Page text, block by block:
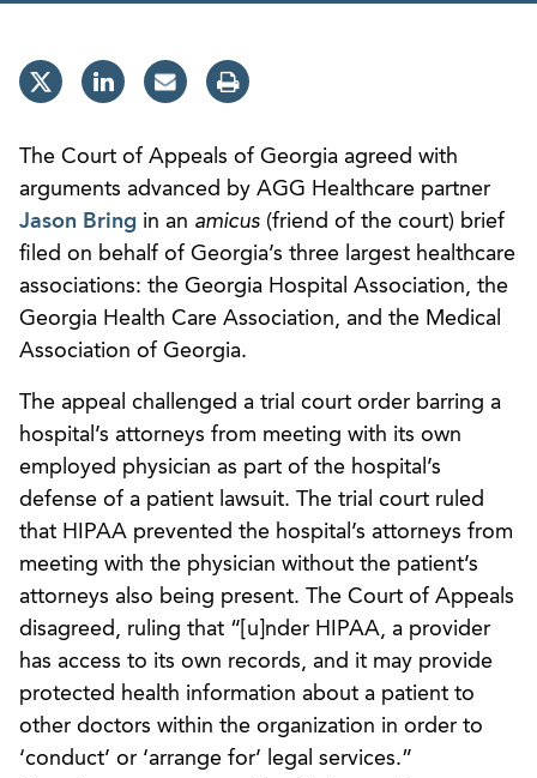
The Court of Appeals of Georgia agreed with
arguments advanced by AGG Healthcare partner
Jason Bring in an amicus (friend of the court) brief
filed on behalf of Georgia’s three largest healthcare
associations: the Georgia Hospital Association, the
Georgia Health Care Association, and the Medical
Association of Georgia.
The appeal challenged a trial court order barring a
hospital’s attorneys from meeting with its own
employed physician as part of the hospital’s
defense of a patient lawsuit. The trial court ruled
that HIPAA prevented the hospital’s attorneys from
meeting with the physician without the patient’s
attorneys also being present. The Court of Appeals
disagreed, ruling that “[u]nder HIPAA, a provider
has access to its own records, and it may provide
protected health information about a patient to
other doctors within the organization in order to
‘conduct’ or ‘arrange for’ legal services.”